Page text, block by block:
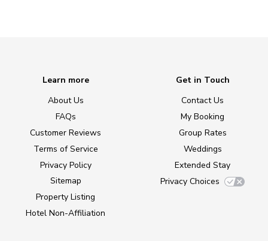
Learn more
About Us
FAQs
Customer Reviews
Terms of Service
Privacy Policy
Sitemap
Property Listing
Hotel Non-Affiliation
Get in Touch
Contact Us
My Booking
Group Rates
Weddings
Extended Stay
Privacy Choices